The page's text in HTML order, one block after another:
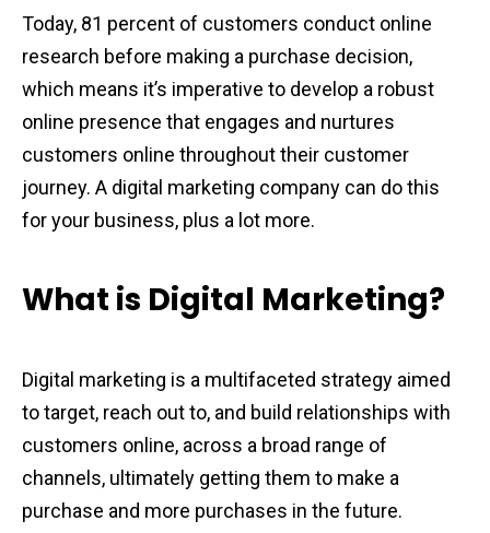
Today, 81 percent of customers conduct online
research before making a purchase decision,
which means it’s imperative to develop a robust
online presence that engages and nurtures
customers online throughout their customer
journey. A digital marketing company can do this
for your business, plus a lot more.
What is Digital Marketing?
Digital marketing is a multifaceted strategy aimed
to target, reach out to, and build relationships with
customers online, across a broad range of
channels, ultimately getting them to make a
purchase and more purchases in the future.